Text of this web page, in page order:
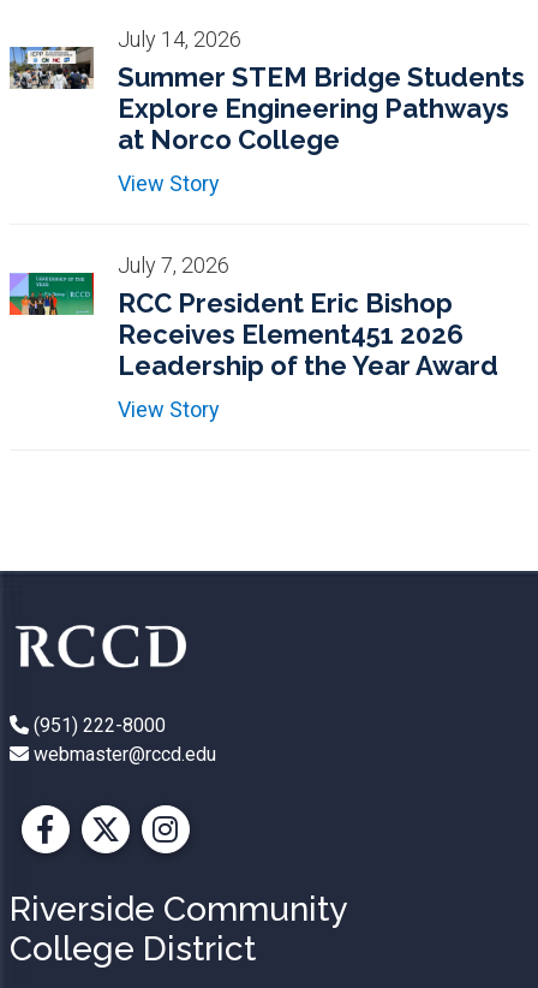
July 14, 2026
Summer STEM Bridge Students
Explore Engineering Pathways
at Norco College
View Story
July 7, 2026
RCC President Eric Bishop
Receives Element451 2026
Leadership of the Year Award
View Story
(951) 222-8000
webmaster@rccd.edu
Facebook
X Instagram
Riverside Community
College District